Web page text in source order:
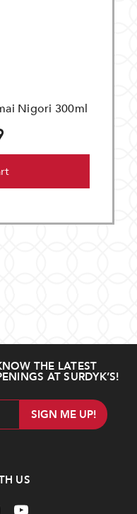
Nigori 300ml
THE LATEST
AT SURDYK’S!
US